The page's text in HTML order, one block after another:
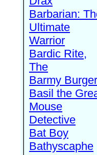
Barbarian:
Ultimate
Warrior
Bardic Rite,
The
Barmy
Basil the
Mouse
Detective
Bat Boy
Bathyscaphe